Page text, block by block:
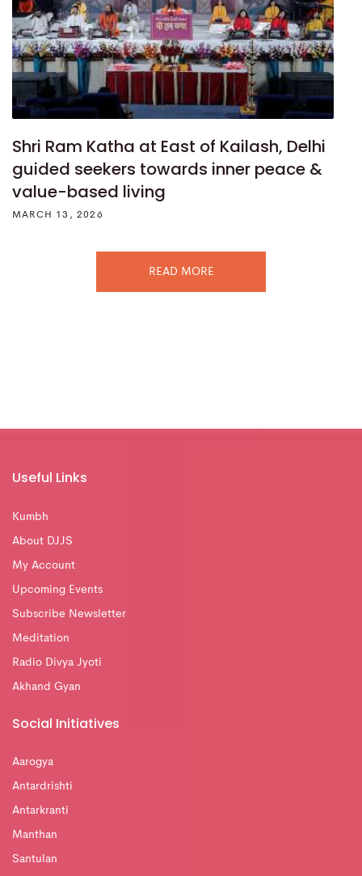
Shri Ram Katha at East of Kailash, Delhi
guided seekers towards inner peace &
value-based living
MARCH 13, 2026
READ MORE
Useful Links
Kumbh
About DJJS
My Account
Upcoming Events
Subscribe Newsletter
Meditation
Radio Divya Jyoti
Akhand Gyan
Social Initiatives
Aarogya
Antardrishti
Antarkranti
Manthan
Santulan